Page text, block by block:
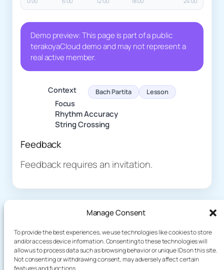
Manage Consent
To provide the best experiences, we use technologies like cookies to store
and/or access device information. Consenting to these technologies will
allow us to process data such as browsing behavior or unique IDs on this site.
Not consenting or withdrawing consent, may adversely affect certain
features and functions.
Demo preview: This page is part of a public
terakoyaCloud demo and may not represent a
real active member.
Context Bach Partita Lesson
Focus
Rhythm Accuracy
String Crossing
Feedback
Feedback requires an invitation.
About
Plog
Demo